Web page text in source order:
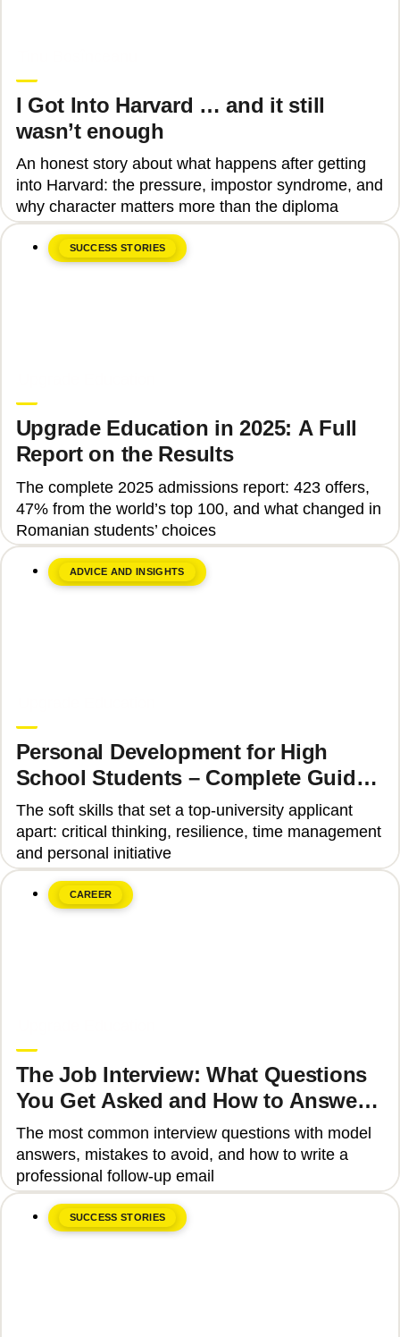
I Got Into Harvard … and it still
wasn’t enough
An honest story about what happens after getting
into Harvard: the pressure, impostor syndrome, and
why character matters more than the diploma
SUCCESS STORIES
Upgrade Education in 2025: A Full
Report on the Results
The complete 2025 admissions report: 423 offers,
47% from the world’s top 100, and what changed in
Romanian students’ choices
ADVICE AND INSIGHTS
Personal Development for High
School Students – Complete Guide
2025
The soft skills that set a top-university applicant
apart: critical thinking, resilience, time management
and personal initiative
CAREER
The Job Interview: What Questions
You Get Asked and How to Answer
Them Correctly 2025
The most common interview questions with model
answers, mistakes to avoid, and how to write a
professional follow-up email
SUCCESS STORIES